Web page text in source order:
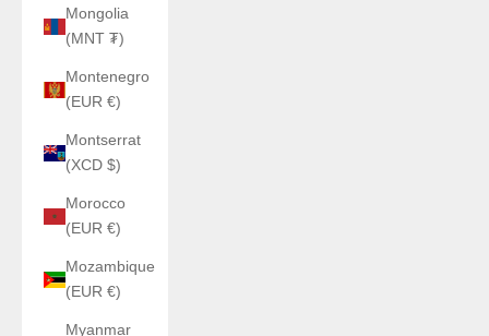
Mongolia
(MNT ₮)
Montenegro
(EUR €)
Montserrat
(XCD $)
Morocco
(EUR €)
Mozambique
(EUR €)
Myanmar